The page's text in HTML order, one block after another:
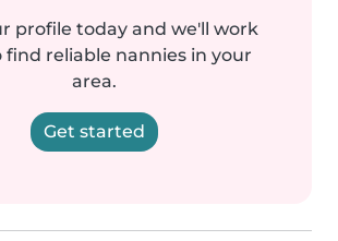
profile today and we'll work
find reliable nannies in your
area.
Get started